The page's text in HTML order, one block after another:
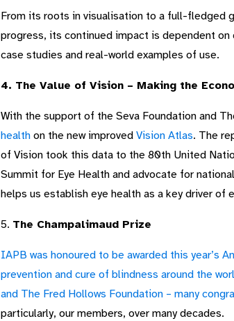
From its roots in visualisation to a full-fledged
progress, its continued impact is dependent
case studies and real-world examples of use.
4. The Value of Vision – Making the
With the support of the Seva Foundation and
healthon the new improved Vision Atlas. The
of Vision took this data to the 80th United
Summit for Eye Health and advocate for
helps us establish eye health as a key driver of
5. The Champalimaud Prize
IAPB was honoured to be awarded this year’s
prevention and cure of blindness around the
and The Fred Hollows Foundation – many
particularly, our members, over many decades.